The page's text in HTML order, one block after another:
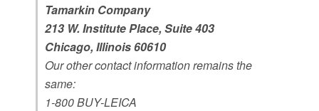
Tamarkin Company
213 W. Institute Place, Suite 403
Chicago, Illinois 60610
Our other contact information remains the
same:
1-800 BUY-LEICA